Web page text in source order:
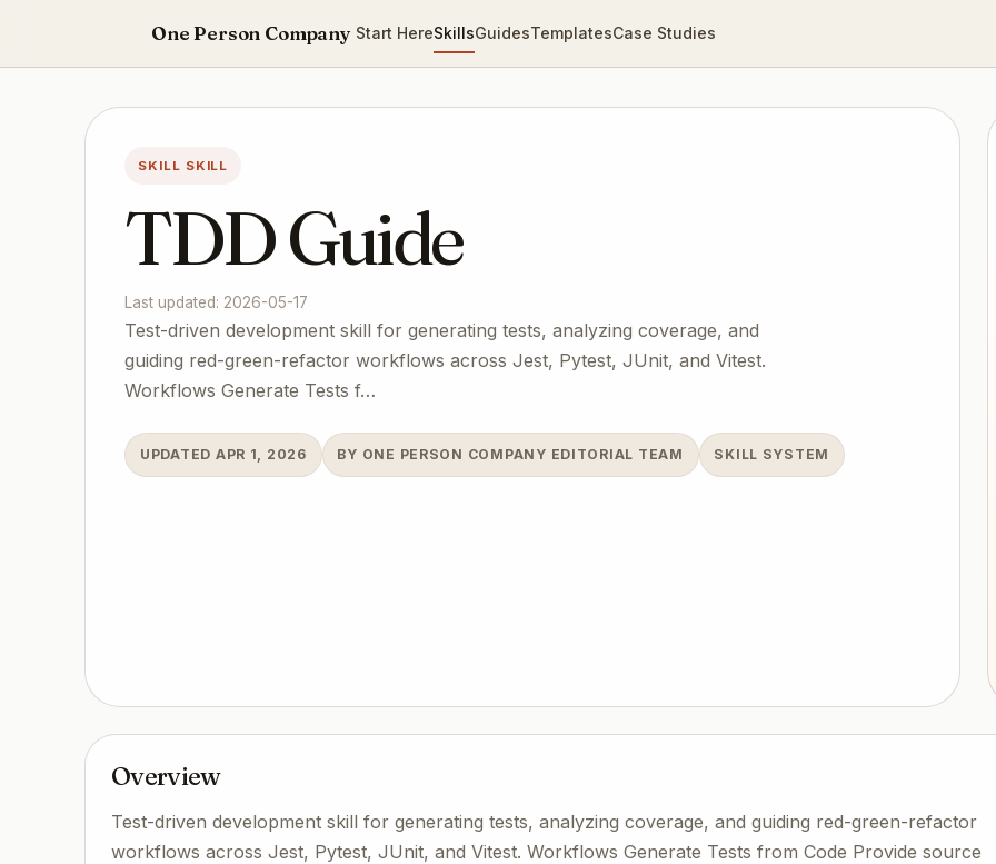
One Person Company Start HereSkillsGuidesTemplatesCase Studies
SKILL SKILL
TDD Guide
Last updated: 2026-05-17
Test-driven development skill for generating tests, analyzing coverage, and
guiding red-green-refactor workflows across Jest, Pytest, JUnit, and Vitest.
Workflows Generate Tests f…
UPDATED APR 1, 2026 BY ONE PERSON COMPANY EDITORIAL TEAM SKILL SYSTEM
Overview
Test-driven development skill for generating tests, analyzing coverage, and guiding red-green-refactor
workflows across Jest, Pytest, JUnit, and Vitest. Workflows Generate Tests from Code Provide source